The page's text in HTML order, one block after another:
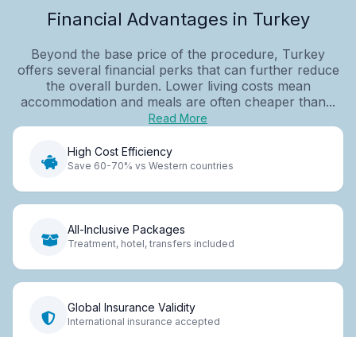
Financial Advantages in Turkey
Beyond the base price of the procedure, Turkey
offers several financial perks that can further reduce
the overall burden. Lower living costs mean
accommodation and meals are often cheaper than...
Read More
High Cost Efficiency
Save 60-70% vs Western countries
All-Inclusive Packages
Treatment, hotel, transfers included
Global Insurance Validity
International insurance accepted